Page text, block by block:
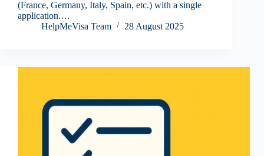
(France, Germany, Italy, Spain, etc.) with a single
application.…
HelpMeVisa Team
28 August 2025